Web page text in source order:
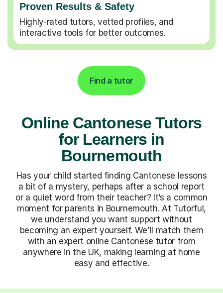
Proven Results & Safety
Highly-rated tutors, vetted profiles, and
interactive tools for better outcomes.
Find a tutor
Online Cantonese Tutors
for Learners in
Bournemouth
Has your child started finding Cantonese lessons
a bit of a mystery, perhaps after a school report
or a quiet word from their teacher? It’s a common
moment for parents in Bournemouth. At Tutorful,
we understand you want support without
becoming an expert yourself. We'll match them
with an expert online Cantonese tutor from
anywhere in the UK, making learning at home
easy and effective.